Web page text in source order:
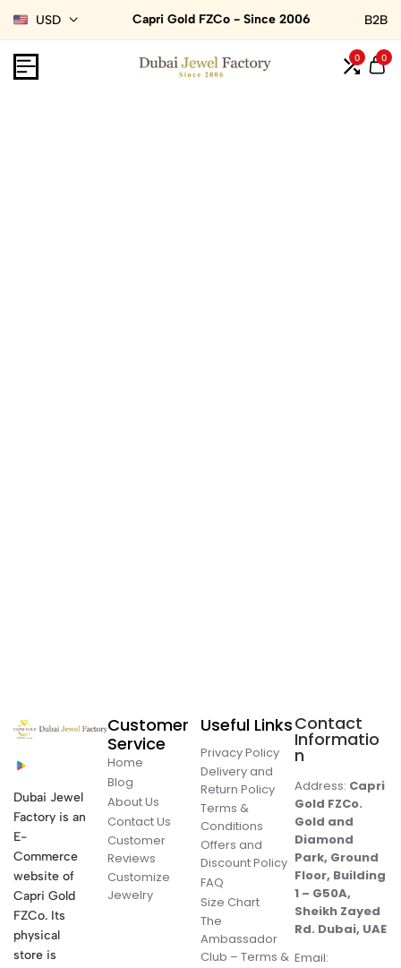
USD Capri Gold FZCo - Since 2006 B2B
0 0
Dubai Jewel
Factory is an
E-
Commerce
website of
Capri Gold
FZCo. Its
physical
store is
Customer
Service
Home
Blog
About Us
Contact Us
Customer
Reviews
Customize
Jewelry
Useful Links
Privacy Policy
Delivery and
Return Policy
Terms &
Conditions
Offers and
Discount Policy
FAQ
Size Chart
The
Ambassador
Club – Terms &
Contact
Informatio
n
Address: Capri
Gold FZCo.
Gold and
Diamond
Park, Ground
Floor, Building
1 – G50A,
Sheikh Zayed
Rd. Dubai, UAE
Email: